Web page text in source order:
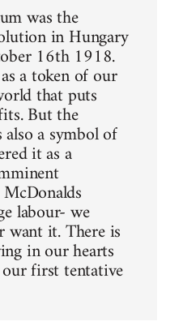
was the
in Hungary
16th 1918.
a token of our
that puts
But the
a symbol of
it as a
labour- we
want it. There is
in our hearts
first tentative